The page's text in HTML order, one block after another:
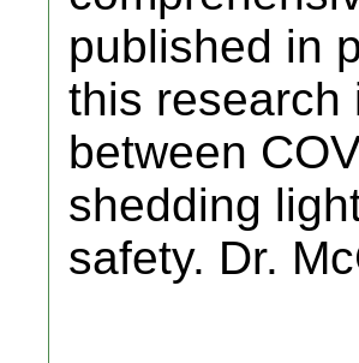
published in
this research
between
shedding
safety. Dr.